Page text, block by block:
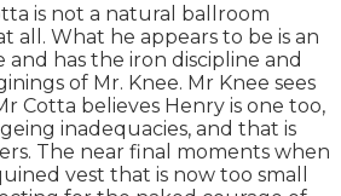
is not a natural ballroom
all. What he appears to be is an
has the iron discipline and
of Mr. Knee. Mr Knee sees
Cotta believes Henry is one too,
inadequacies, and that is
The near final moments when
vest that is now too small